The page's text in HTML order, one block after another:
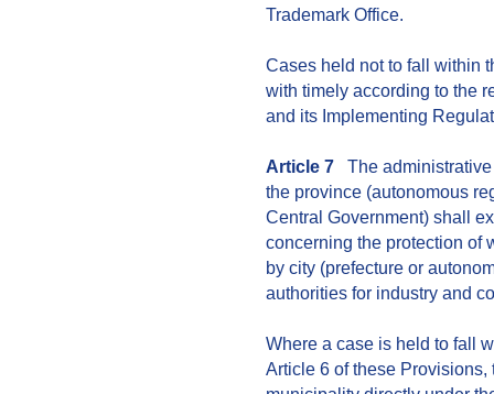
Trademark Office.
Cases held not to fall within
with timely according to the
and its Implementing
Article 7 The
the province (autonomous
Central Government) shall
concerning the protection of
by city (prefecture or
authorities for industry and
Where a case is held to fall
Article 6 of these